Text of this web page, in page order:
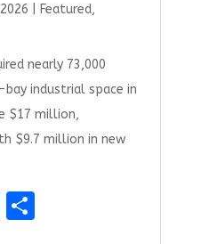
Featured,
nearly 73,000
industrial space in
$17 million,
$9.7 million in new
S